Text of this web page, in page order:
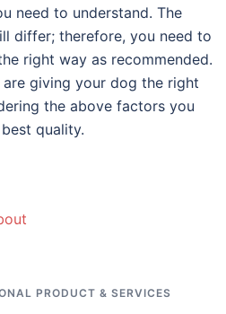
need to understand. The
differ; therefore, you need to
right way as recommended.
giving your dog the right
the above factors you
quality.
PRODUCT & SERVICES